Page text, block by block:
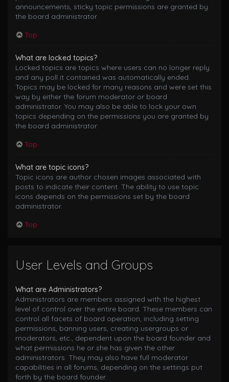
announcements, sticky topic permissions are granted by
the board administrator.
Top
What are locked topics?
Locked topics are topics where users can no longer reply
and any poll it contained was automatically ended.
Topics may be locked for many reasons and were set this
way by either the forum moderator or board
administrator. You may also be able to lock your own
topics depending on the permissions you are granted by
the board administrator.
Top
What are topic icons?
Topic icons are author chosen images associated with
posts to indicate their content. The ability to use topic
icons depends on the permissions set by the board
administrator.
Top
User Levels and Groups
What are Administrators?
Administrators are members assigned with the highest
level of control over the entire board. These members can
control all facets of board operation, including setting
permissions, banning users, creating usergroups or
moderators, etc., dependent upon the board founder and
what permissions he or she has given the other
administrators. They may also have full moderator
capabilities in all forums, depending on the settings put
forth by the board founder.